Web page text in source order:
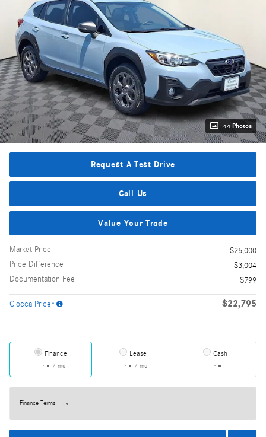
44 Photos
Request A Test Drive
Call Us
Value Your Trade
Market Price
$25,000
Price Difference
- $3,004
Documentation Fee
$799
Ciocca Price* $22,795
Finance
/ mo
Lease
/ mo
Cash
Finance Terms